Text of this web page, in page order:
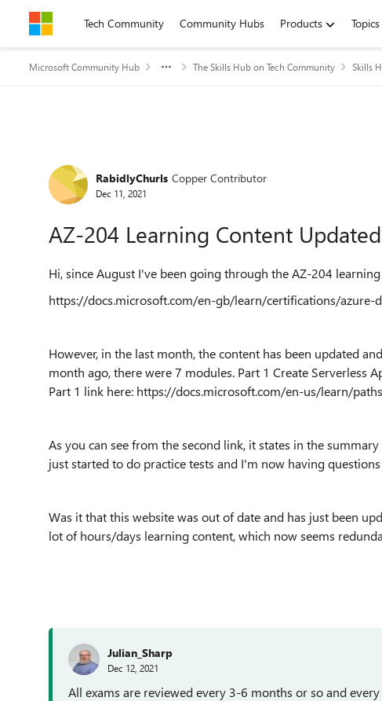
Skip to contentTech Community Community Hubs Products Topics
Microsoft Community Hub The Skills Hub on Tech Community Skills
Forum Discussion
RabidlyChurls Copper Contributor
Dec 11, 2021
AZ-204 Learning Content Updated
Hi, since August I've been going through the AZ-204
https://docs.microsoft.com/en-gb/learn/certifications/azure-
However, in the last month, the content has been updated
month ago, there were 7 modules. Part 1 Create Serverless
Part 1 link here: https://docs.microsoft.com/en-us/learn/
As you can see from the second link, it states in the
just started to do practice tests and I'm now having
Was it that this website was out of date and has just been
lot of hours/days learning content, which now seems
Julian_Sharp
Dec 12, 2021
All exams are reviewed every 3-6 months or so and